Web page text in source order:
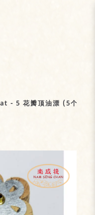
- 5 花瓣顶油漂 (5个）